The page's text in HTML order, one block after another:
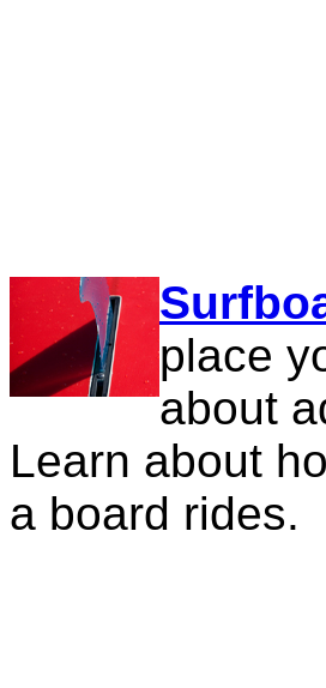
place
about
Learn about
a board rides.